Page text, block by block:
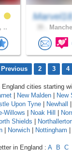
..
Previous 2 3 4
cities starting
New Malden New
Upon Tyne Newhall
Willows Noak Hill
Shields
Norwich Nottingham
in England : A B C